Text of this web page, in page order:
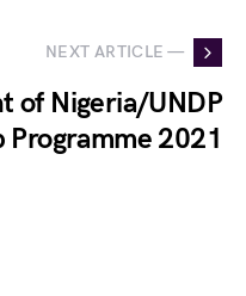
NEXT ARTICLE —
of Nigeria/UNDP
2021